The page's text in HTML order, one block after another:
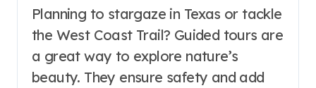
Planning to stargaze in Texas or tackle
the West Coast Trail? Guided tours are
a great way to explore nature’s
beauty. They ensure safety and add